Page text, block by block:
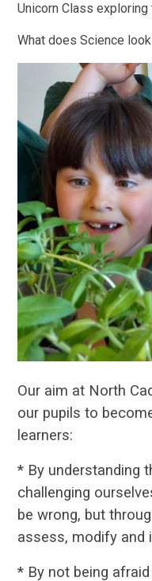
Unicorn Class
What does Science
Our aim at North
our pupils to
learners:
* By understanding
challenging
be wrong, but
assess, modify and
* By not being